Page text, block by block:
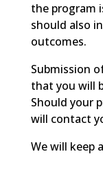
the program
should also
outcomes.
Submission
that you will
Should your
will contact
We will keep